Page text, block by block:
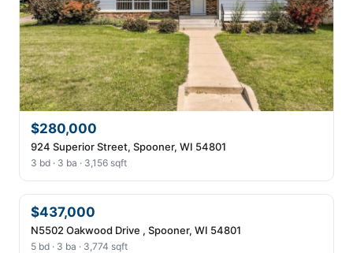
$280,000
924 Superior Street, Spooner, WI 54801
3 bd · 3 ba · 3,156 sqft
$437,000
N5502 Oakwood Drive , Spooner, WI 54801
5 bd · 3 ba · 3,774 sqft